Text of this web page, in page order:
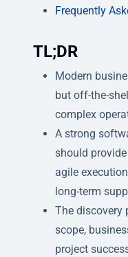
Frequently
TL;DR
Modern
but off-the-
complex
A strong
should
agile
long-term
The discovery
scope,
project